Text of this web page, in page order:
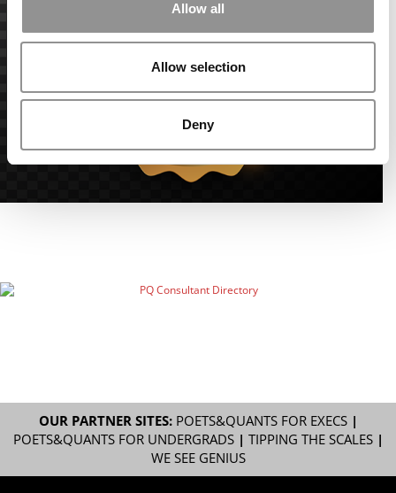
Allow all
Allow selection
Deny
OUR PARTNER SITES: POETS&QUANTS FOR EXECS|
POETS&QUANTS FOR UNDERGRADS| TIPPING THE SCALES|
WE SEE GENIUS